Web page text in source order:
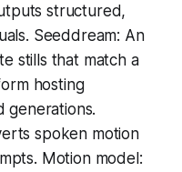
structured,
Seeddream: An
stills that match a
hosting
generations.
spoken motion
Motion model: